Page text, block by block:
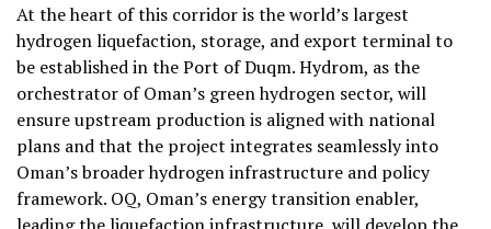
At the heart of this corridor is the world’s largest
hydrogen liquefaction, storage, and export terminal to
be established in the Port of Duqm. Hydrom, as the
orchestrator of Oman’s green hydrogen sector, will
ensure upstream production is aligned with national
plans and that the project integrates seamlessly into
Oman’s broader hydrogen infrastructure and policy
framework. OQ, Oman’s energy transition enabler,